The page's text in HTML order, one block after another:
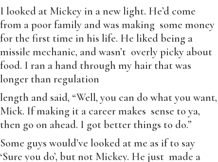
I looked at Mickey in a new light. He’d come
from a poor family and was making some money
for the first time in his life. He liked being a
missile mechanic, and wasn’t overly picky about
food. I ran a hand through my hair that was
longer than regulation
length and said, “Well, you can do what you want,
Mick. If making it a career makes sense to ya,
then go on ahead. I got better things to do.”
Some guys would’ve looked at me as if to say
‘Sure you do’, but not Mickey. He just made a